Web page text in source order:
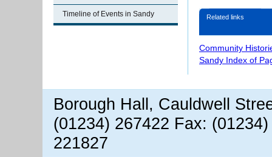
Timeline of Events in Sandy Related links
Community
Sandy Index of
Borough Hall, Cauldwell
(01234) 267422 Fax:
221827